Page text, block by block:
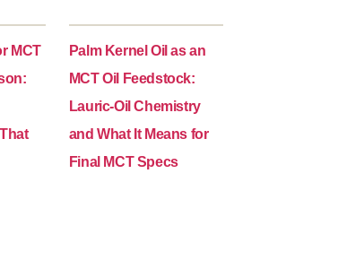
MCT
Palm Kernel Oil as an
MCT Oil Feedstock:
Lauric-Oil Chemistry
and What It Means for
Final MCT Specs